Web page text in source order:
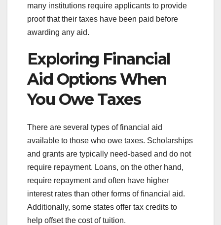
many institutions require applicants to provide
proof that their taxes have been paid before
awarding any aid.
Exploring Financial
Aid Options When
You Owe Taxes
There are several types of financial aid
available to those who owe taxes. Scholarships
and grants are typically need-based and do not
require repayment. Loans, on the other hand,
require repayment and often have higher
interest rates than other forms of financial aid.
Additionally, some states offer tax credits to
help offset the cost of tuition.